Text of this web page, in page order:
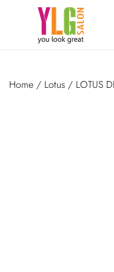
Home / Lotus / LOTUS